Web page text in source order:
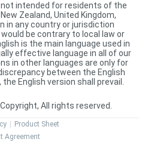
intended for residents of the
Zealand, United Kingdom,
in any country or jurisdiction
be contrary to local law or
is the main language used in
effective language in all of our
in other languages are only for
between the English
English version shall prevail.
All rights reserved.
Product Sheet
Agreement